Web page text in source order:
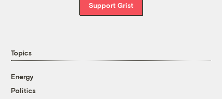
Support Grist
Topics
Energy
Politics